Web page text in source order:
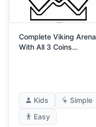
Complete Viking Arena
With All 3 Coins
Kids
Simple
Easy